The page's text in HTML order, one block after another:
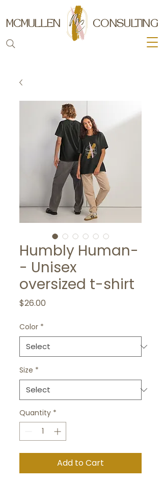
MCMULLEN CONSULTING
Humbly Human-
- Unisex
oversized t-shirt
$26.00
Color *
Size *
Quantity *
Add to Cart